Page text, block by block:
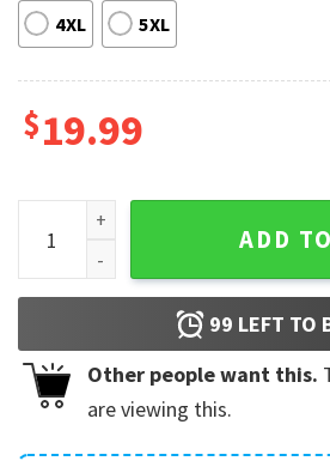
4XL 5XL
$19.99
Folds Of Honor Dan Bongino Show
ADD
99 LEFT TO
Other people want this.
are viewing this.